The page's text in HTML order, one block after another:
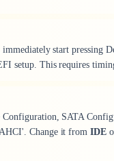
start pressing
setup. This requires
SATA
Change it fromIDE